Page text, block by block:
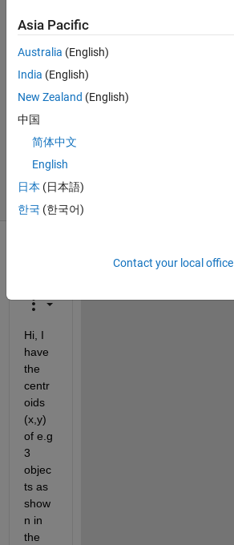
Jason
9 Aug
2022
1 Answer
Accepted
Updated
9 Aug 2022
3 Views
Hi, I
have
the
centr
oids
(x,y)
of e.g
3
objec
ts as
show
n in
the
Asia Pacific
Australia (English)
India (English)
New Zealand (English)
中国
简体中文
English
日本 (日本語)
한국 (한국어)
Contact your local office